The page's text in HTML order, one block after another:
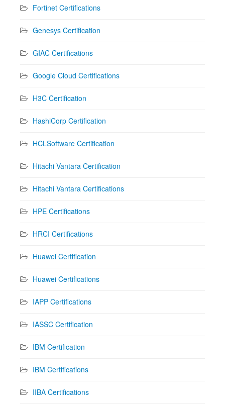
Fortinet Certifications
Genesys Certification
GIAC Certifications
Google Cloud Certifications
H3C Certification
HashiCorp Certification
HCLSoftware Certification
Hitachi Vantara Certification
Hitachi Vantara Certifications
HPE Certifications
HRCI Certifications
Huawei Certification
Huawei Certifications
IAPP Certifications
IASSC Certification
IBM Certification
IBM Certifications
IIBA Certifications